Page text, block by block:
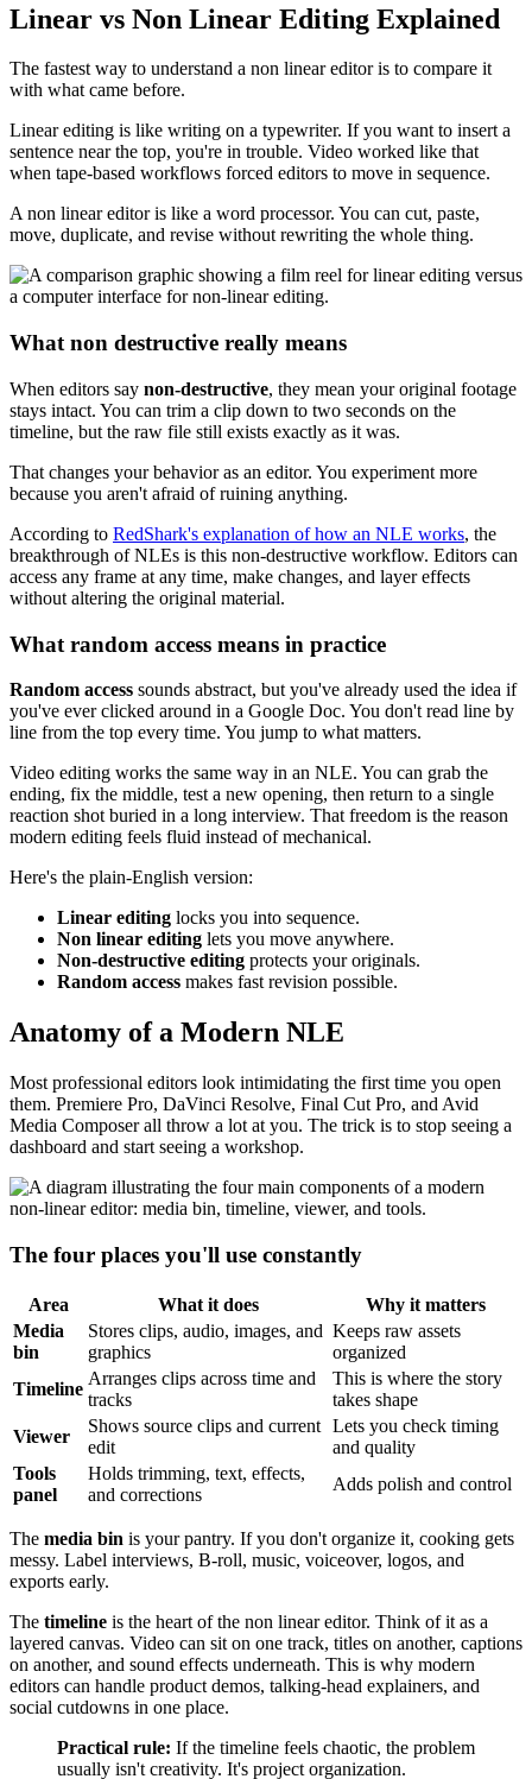
Linear vs Non Linear Editing Explained
The fastest way to understand a non linear editor is to compare it
with what came before.
Linear editing is like writing on a typewriter. If you want to insert a
sentence near the top, you're in trouble. Video worked like that
when tape-based workflows forced editors to move in sequence.
A non linear editor is like a word processor. You can cut, paste,
move, duplicate, and revise without rewriting the whole thing.
What non destructive really means
When editors say non-destructive, they mean your original footage
stays intact. You can trim a clip down to two seconds on the
timeline, but the raw file still exists exactly as it was.
That changes your behavior as an editor. You experiment more
because you aren't afraid of ruining anything.
According to RedShark's explanation of how an NLE works, the
breakthrough of NLEs is this non-destructive workflow. Editors can
access any frame at any time, make changes, and layer effects
without altering the original material.
What random access means in practice
Random access sounds abstract, but you've already used the idea if
you've ever clicked around in a Google Doc. You don't read line by
line from the top every time. You jump to what matters.
Video editing works the same way in an NLE. You can grab the
ending, fix the middle, test a new opening, then return to a single
reaction shot buried in a long interview. That freedom is the reason
modern editing feels fluid instead of mechanical.
Here's the plain-English version:
Linear editing locks you into sequence.
Non linear editing lets you move anywhere.
Non-destructive editing protects your originals.
Random access makes fast revision possible.
Anatomy of a Modern NLE
Most professional editors look intimidating the first time you open
them. Premiere Pro, DaVinci Resolve, Final Cut Pro, and Avid
Media Composer all throw a lot at you. The trick is to stop seeing a
dashboard and start seeing a workshop.
The four places you'll use constantly
Area What it does
Why it matters
Media
bin
Stores clips, audio, images, and
graphics
Keeps raw assets
organized
Timeline
Arranges clips across time and
tracks
This is where the story
takes shape
Viewer
Shows source clips and current
edit
Lets you check timing
and quality
Tools
panel
Holds trimming, text, effects,
and corrections
Adds polish and control
The media bin is your pantry. If you don't organize it, cooking gets
messy. Label interviews, B-roll, music, voiceover, logos, and
exports early.
The timeline is the heart of the non linear editor. Think of it as a
layered canvas. Video can sit on one track, titles on another, captions
on another, and sound effects underneath. This is why modern
editors can handle product demos, talking-head explainers, and
social cutdowns in one place.
Practical rule: If the timeline feels chaotic, the problem
usually isn't creativity. It's project organization.